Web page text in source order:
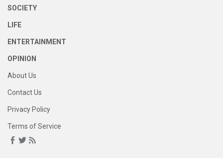
SOCIETY
LIFE
ENTERTAINMENT
OPINION
About Us
Contact Us
Privacy Policy
Terms of Service